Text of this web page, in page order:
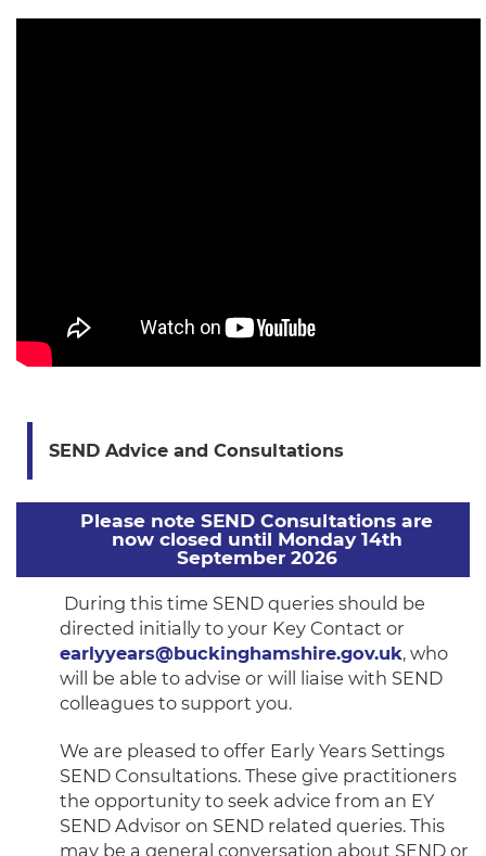
SEND Advice and Consultations
Please note SEND Consultations are
now closed until Monday 14th
September 2026
During this time SEND queries should be
directed initially to your Key Contact or
earlyyears@buckinghamshire.gov.uk, who
will be able to advise or will liaise with SEND
colleagues to support you.
We are pleased to offer Early Years Settings
SEND Consultations. These give practitioners
the opportunity to seek advice from an EY
SEND Advisor on SEND related queries. This
may be a general conversation about SEND or